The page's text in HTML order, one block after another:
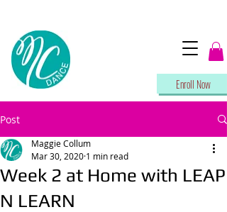
Enroll Now
Post
Week 2 at Home with LEAP
N LEARN
Maggie Collum
Mar 30, 2020 1 min read